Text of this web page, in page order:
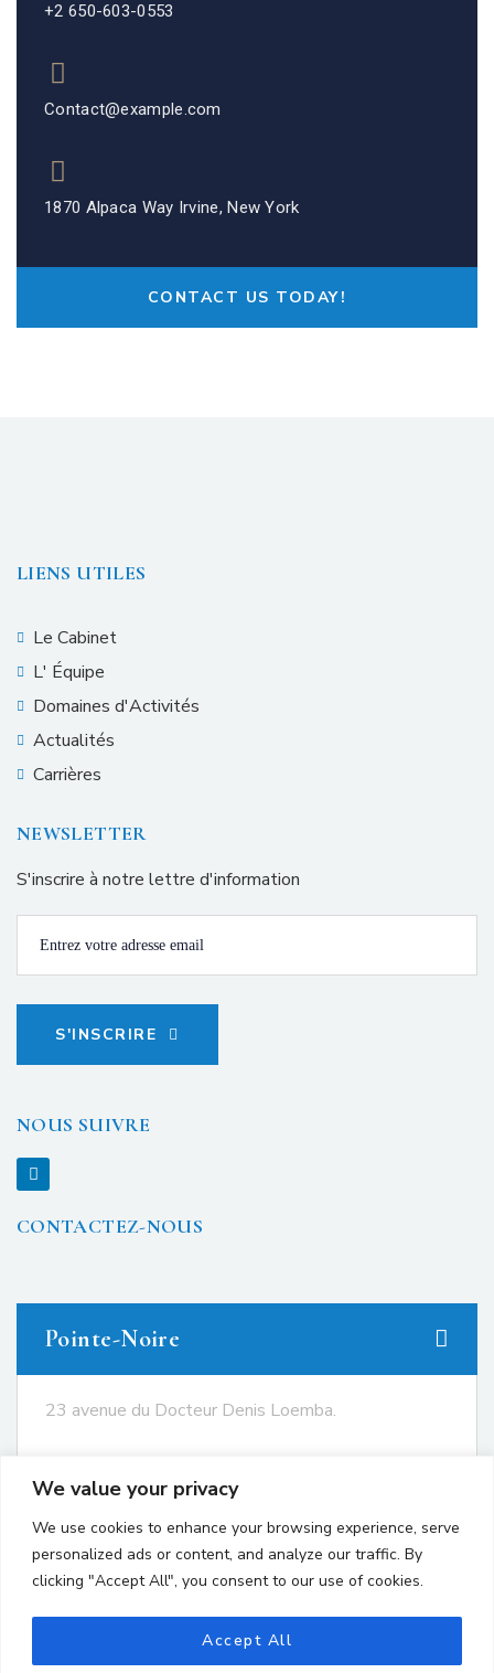
We value your privacy
We use cookies to enhance your browsing experience, serve
personalized ads or content, and analyze our traffic. By
clicking "Accept All", you consent to our use of cookies.
Accept All
+2 650-603-0553
Contact@example.com
1870 Alpaca Way Irvine, New York
CONTACT US TODAY!
LIENS UTILES
Le Cabinet
L' Équipe
Domaines d'Activités
Actualités
Carrières
NEWSLETTER
S'inscrire à notre lettre d'information
S'INSCRIRE
NOUS SUIVRE
CONTACTEZ-NOUS
Pointe-Noire
23 avenue du Docteur Denis Loemba.
+242 06.667.24.67
contact@avocatsgomes.com
Brazzaville